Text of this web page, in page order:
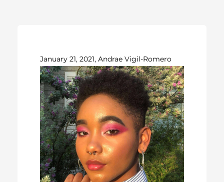
January 21, 2021, Andrae Vigil-Romero